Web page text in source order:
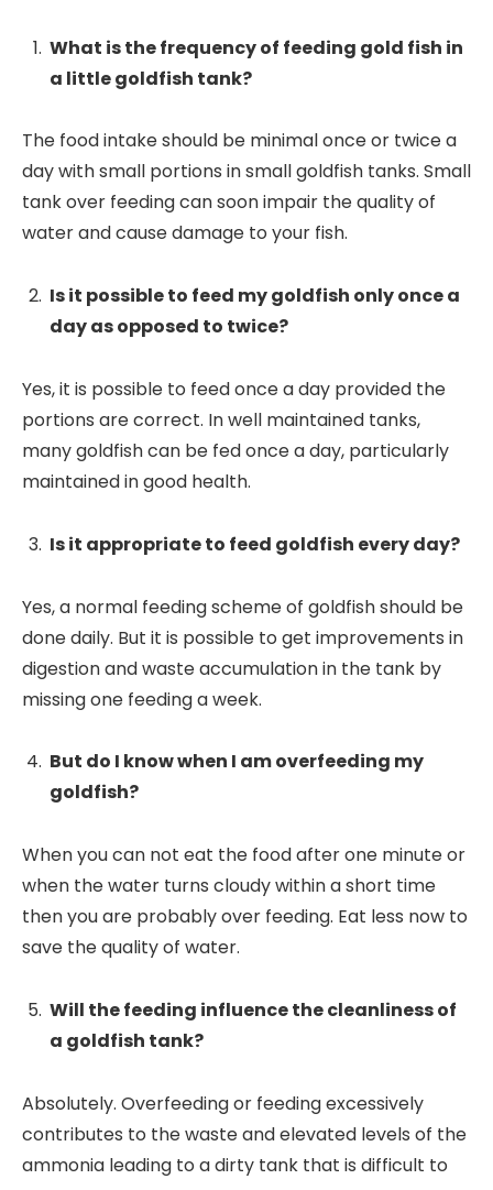
What is the frequency of feeding gold fish in
a little goldfish tank?
The food intake should be minimal once or twice a
day with small portions in small goldfish tanks. Small
tank over feeding can soon impair the quality of
water and cause damage to your fish.
Is it possible to feed my goldfish only once a
day as opposed to twice?
Yes, it is possible to feed once a day provided the
portions are correct. In well maintained tanks,
many goldfish can be fed once a day, particularly
maintained in good health.
Is it appropriate to feed goldfish every day?
Yes, a normal feeding scheme of goldfish should be
done daily. But it is possible to get improvements in
digestion and waste accumulation in the tank by
missing one feeding a week.
But do I know when I am overfeeding my
goldfish?
When you can not eat the food after one minute or
when the water turns cloudy within a short time
then you are probably over feeding. Eat less now to
save the quality of water.
Will the feeding influence the cleanliness of
a goldfish tank?
Absolutely. Overfeeding or feeding excessively
contributes to the waste and elevated levels of the
ammonia leading to a dirty tank that is difficult to